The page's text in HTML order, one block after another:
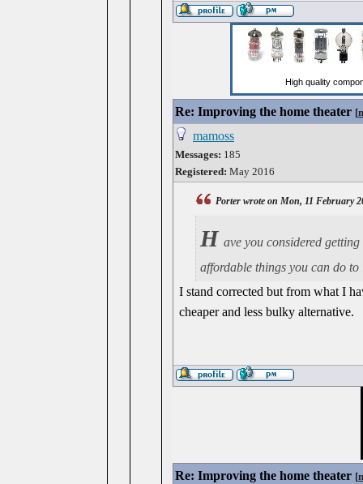
Re: Improving the home theater [
mamoss
Messages: 185
Registered: May 2016
Porter wrote on Mon, 11 February
H ave you considered
affordable things you can do
I stand corrected but from what I
cheaper and less bulky alternative.
Re: Improving the home theater [